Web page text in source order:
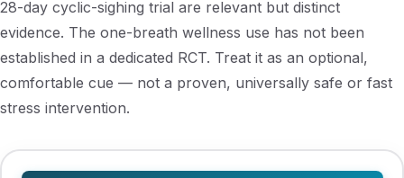
28-day cyclic-sighing trial are relevant but distinct
evidence. The one-breath wellness use has not been
established in a dedicated RCT. Treat it as an optional,
comfortable cue — not a proven, universally safe or fast
stress intervention.